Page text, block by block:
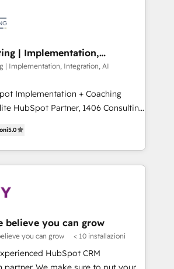
ーダー ✓ ISO27001:2022 /
得 ✓ 400社以上の導入実績 ✓
ど、構想段階からお気軽にお問い合わ
important customers to generate
in the long term. 🤖 We have
customers across industries
the more complex projects where
and systems integrations
| Implementation,
| Implementation, Integration, AI
Implementation + Coaching
and serve. We don't just build your
your team to own it, then stay
We Do ⚙️ CRM
Sales & Marketing Alignment +
Custom Integrations & Data
while we build. We fix what others
market reality—practical
5.0
believe you can grow
you can grow < 10 installazioni
HubSpot CRM